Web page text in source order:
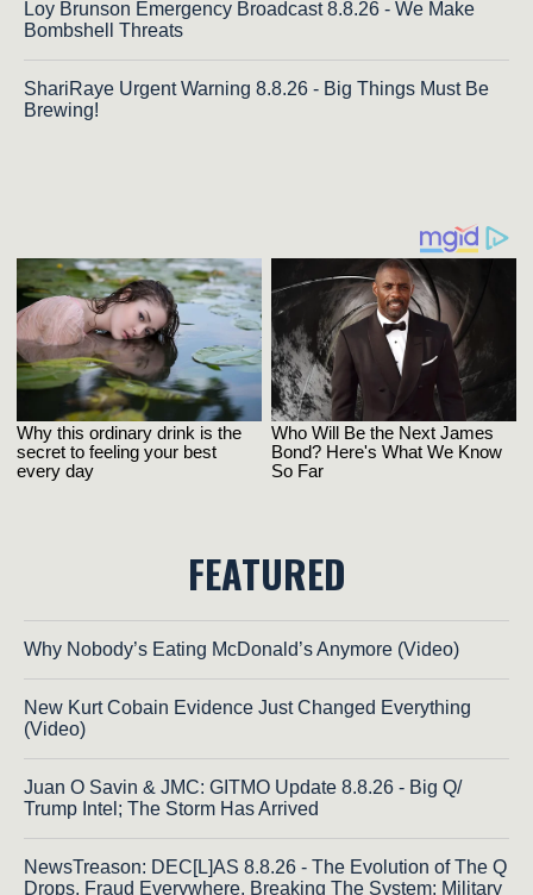
Loy Brunson Emergency Broadcast 8.8.26 - We Make
Bombshell Threats
ShariRaye Urgent Warning 8.8.26 - Big Things Must Be
Brewing!
FEATURED
Why Nobody’s Eating McDonald’s Anymore (Video)
New Kurt Cobain Evidence Just Changed Everything
(Video)
Juan O Savin & JMC: GITMO Update 8.8.26 - Big Q/
Trump Intel; The Storm Has Arrived
NewsTreason: DEC[L]AS 8.8.26 - The Evolution of The Q
Drops, Fraud Everywhere, Breaking The System; Military